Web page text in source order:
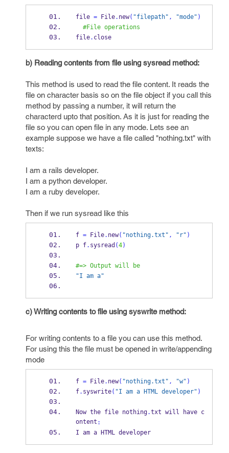
file = File. new( "filepath" , "mode" )
#File operations
file. close
b) Reading contents from file using sysread method:
This method is used to read the file content. It reads the
file on character basis so on the file object if you call this
method by passing a number, it will return the
characterd upto that position. As it is just for reading the
file so you can open file in any mode. Lets see an
example suppose we have a file called "nothing.txt" with
texts:
I am a rails developer.
I am a python developer.
I am a ruby developer.
Then if we run sysread like this
f = File. new( "nothing.txt" , "r" )
p f. sysread (4)
#=> Output will be
"I am a"
c) Writing contents to file using syswrite method:
For writing contents to a file you can use this method.
For using this the file must be opened in write/appending
mode
f = File. new( "nothing.txt" , "w" )
f. syswrite( "I am a HTML developer" )
Now the file nothing.txt will have c
ontent :
I am a HTML developer